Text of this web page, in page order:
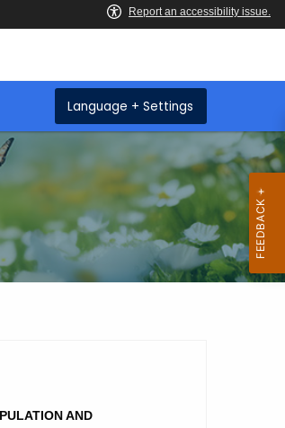
Language + Settings
AND